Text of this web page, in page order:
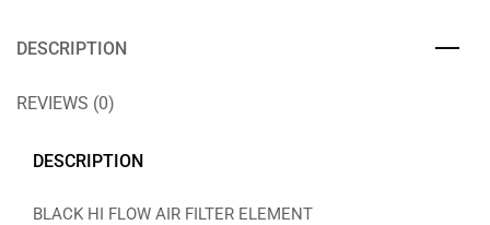
DESCRIPTION
REVIEWS (0)
DESCRIPTION
BLACK HI FLOW AIR FILTER ELEMENT